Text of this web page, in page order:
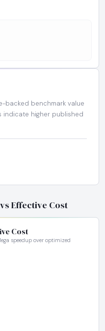
backed benchmark value
indicate higher published
Effective Cost
Cost
speedup over optimized